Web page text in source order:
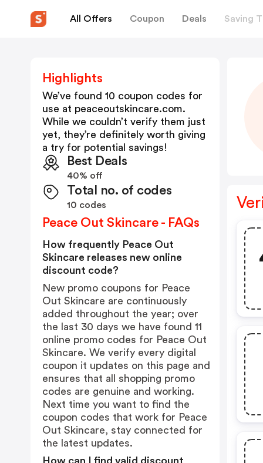
All Offers Coupon Deals Saving
Highlights
We’ve found 10 coupon codes for
use at peaceoutskincare.com.
While we couldn’t verify them just
yet, they’re definitely worth giving
a try for potential savings!
Best Deals
40% off
Total no. of codes
10 codes
Peace Out Skincare - FAQs
How frequently Peace Out
Skincare releases new online
discount code?
New promo coupons for Peace
Out Skincare are continuously
added throughout the year; over
the last 30 days we have found 11
online promo codes for Peace Out
Skincare. We verify every digital
coupon it updates on this page and
ensures that all shopping promo
codes are genuine and working.
Next time you want to find the
coupon codes that work for Peace
Out Skincare, stay connected for
the latest updates.
How can I find valid discount